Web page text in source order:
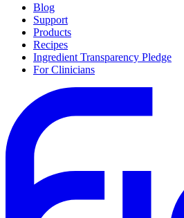
Blog
Support
Products
Recipes
Ingredient Transparency Pledge
For Clinicians